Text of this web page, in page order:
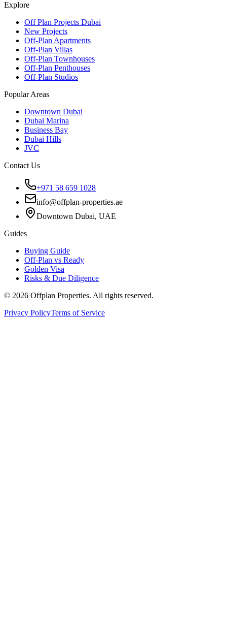
Explore
Off Plan Projects Dubai
New Projects
Off-Plan Apartments
Off-Plan Villas
Off-Plan Townhouses
Off-Plan Penthouses
Off-Plan Studios
Popular Areas
Downtown Dubai
Dubai Marina
Business Bay
Dubai Hills
JVC
Contact Us
+971 58 659 1028
info@offplan-properties.ae
Downtown Dubai, UAE
Guides
Buying Guide
Off-Plan vs Ready
Golden Visa
Risks & Due Diligence
© 2026 Offplan Properties. All rights reserved.
Privacy PolicyTerms of Service